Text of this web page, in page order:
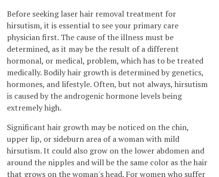
Before seeking laser hair removal treatment for
hirsutism, it is essential to see your primary care
physician first. The cause of the illness must be
determined, as it may be the result of a different
hormonal, or medical, problem, which has to be treated
medically. Bodily hair growth is determined by genetics,
hormones, and lifestyle. Often, but not always, hirsutism
is caused by the androgenic hormone levels being
extremely high.
Significant hair growth may be noticed on the chin,
upper lip, or sideburn area of a woman with mild
hirsutism. It could also grow on the lower abdomen and
around the nipples and will be the same color as the hair
that grows on the woman's head. For women who suffer